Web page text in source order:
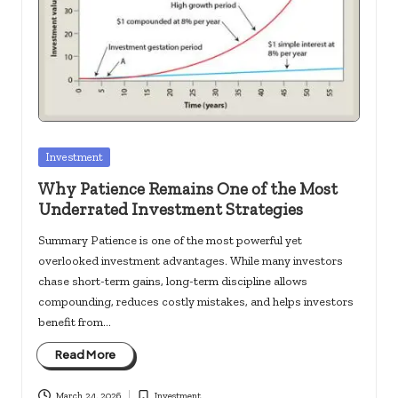
c
k
s.
s
Posted
Investment
Why Patience Remains One of the Most
Underrated Investment Strategies
Summary Patience is one of the most powerful yet
overlooked investment advantages. While many investors
chase short-term gains, long-term discipline allows
compounding, reduces costly mistakes, and helps investors
benefit from…
Read More